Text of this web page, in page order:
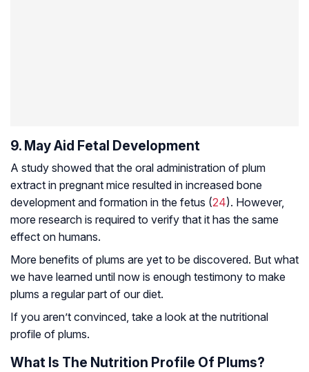
9. May Aid Fetal Development
A study showed that the oral administration of plum
extract in pregnant mice resulted in increased bone
development and formation in the fetus (24). However,
more research is required to verify that it has the same
effect on humans.
More benefits of plums are yet to be discovered. But what
we have learned until now is enough testimony to make
plums a regular part of our diet.
If you aren’t convinced, take a look at the nutritional
profile of plums.
What Is The Nutrition Profile Of Plums?